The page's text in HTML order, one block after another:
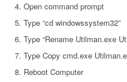
Open command prompt
Type “cd windowssystem32”
Type “Rename Utilman.exe
Type Copy cmd.exe
Reboot Computer